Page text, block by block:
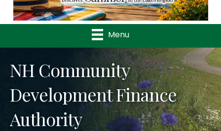
Menu
NH Community
Development Finance
Authority